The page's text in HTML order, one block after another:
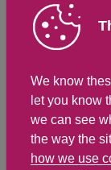
Energy
405 kcals ( 20
We know
let you know
we can see
the way the
how we use